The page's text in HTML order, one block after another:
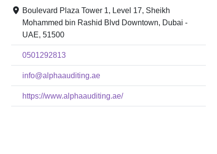
Boulevard Plaza Tower 1, Level 17, Sheikh
Mohammed bin Rashid Blvd Downtown, Dubai -
UAE, 51500
0501292813
info@alphaauditing.ae
https://www.alphaauditing.ae/